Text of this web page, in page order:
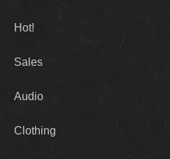
Hot!
Sales
Audio
Clothing